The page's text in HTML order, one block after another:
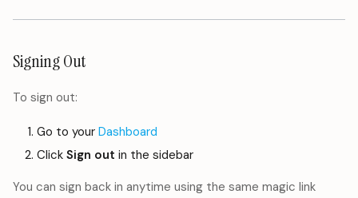
Signing Out
To sign out:
Go to your Dashboard
Click Sign out in the sidebar
You can sign back in anytime using the same magic link